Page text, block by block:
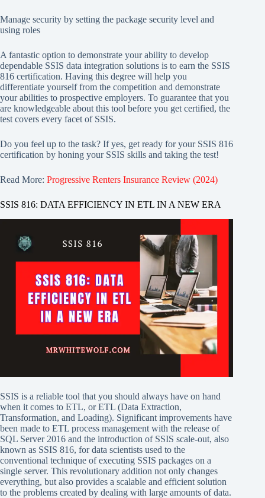
Manage security by setting the package security level and
using roles
A fantastic option to demonstrate your ability to develop
dependable SSIS data integration solutions is to earn the SSIS
816 certification. Having this degree will help you
differentiate yourself from the competition and demonstrate
your abilities to prospective employers. To guarantee that you
are knowledgeable about this tool before you get certified, the
test covers every facet of SSIS.
Do you feel up to the task? If yes, get ready for your SSIS 816
certification by honing your SSIS skills and taking the test!
Read More: Progressive Renters Insurance Review (2024)
SSIS 816: DATA EFFICIENCY IN ETL IN A NEW ERA
SSIS is a reliable tool that you should always have on hand
when it comes to ETL, or ETL (Data Extraction,
Transformation, and Loading). Significant improvements have
been made to ETL process management with the release of
SQL Server 2016 and the introduction of SSIS scale-out, also
known as SSIS 816, for data scientists used to the
conventional technique of executing SSIS packages on a
single server. This revolutionary addition not only changes
everything, but also provides a scalable and efficient solution
to the problems created by dealing with large amounts of data.